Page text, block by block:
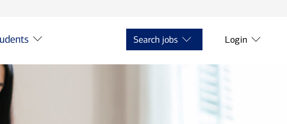
Search jobs Login